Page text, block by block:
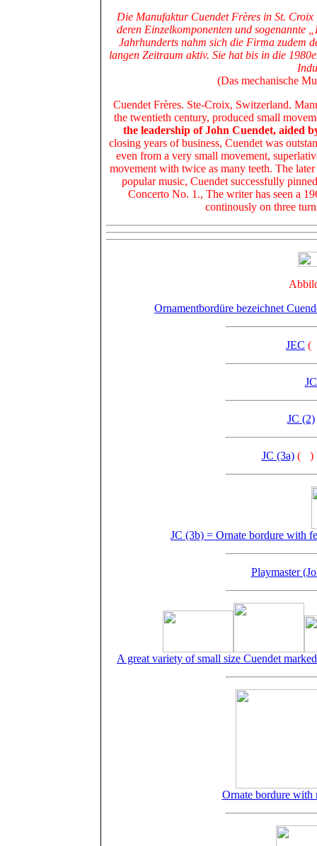
Die Manufaktur Cuendet Frères in St.
deren Einzelkomponenten und sogenannte
Jahrhunderts nahm sich die Firma zudem
langen Zeitraum aktiv. Sie hat bis in die
(Das mechanische
Cuendet Frères. Ste-Croix, Switzerland.
the twentieth century, produced small
the leadership of John Cuendet, aided
closing years of business, Cuendet was
even from a very small movement,
movement with twice as many teeth. The
popular music, Cuendet successfully
Concerto No. 1., The writer has seen a
continously on three
Ornamentbordüre bezeichnet
JEC (
JC (2)
JC (3a)( )
JC (3b) = Ornate bordure with
Playmaster
A great variety of small size Cuendet
Ornate bordure with